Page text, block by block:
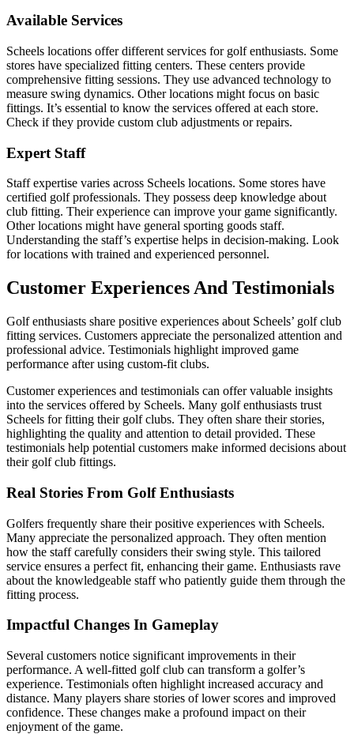
Available Services
Scheels locations offer different services for golf enthusiasts. Some
stores have specialized fitting centers. These centers provide
comprehensive fitting sessions. They use advanced technology to
measure swing dynamics. Other locations might focus on basic
fittings. It’s essential to know the services offered at each store.
Check if they provide custom club adjustments or repairs.
Expert Staff
Staff expertise varies across Scheels locations. Some stores have
certified golf professionals. They possess deep knowledge about
club fitting. Their experience can improve your game significantly.
Other locations might have general sporting goods staff.
Understanding the staff’s expertise helps in decision-making. Look
for locations with trained and experienced personnel.
Customer Experiences And Testimonials
Golf enthusiasts share positive experiences about Scheels’ golf club
fitting services. Customers appreciate the personalized attention and
professional advice. Testimonials highlight improved game
performance after using custom-fit clubs.
Customer experiences and testimonials can offer valuable insights
into the services offered by Scheels. Many golf enthusiasts trust
Scheels for fitting their golf clubs. They often share their stories,
highlighting the quality and attention to detail provided. These
testimonials help potential customers make informed decisions about
their golf club fittings.
Real Stories From Golf Enthusiasts
Golfers frequently share their positive experiences with Scheels.
Many appreciate the personalized approach. They often mention
how the staff carefully considers their swing style. This tailored
service ensures a perfect fit, enhancing their game. Enthusiasts rave
about the knowledgeable staff who patiently guide them through the
fitting process.
Impactful Changes In Gameplay
Several customers notice significant improvements in their
performance. A well-fitted golf club can transform a golfer’s
experience. Testimonials often highlight increased accuracy and
distance. Many players share stories of lower scores and improved
confidence. These changes make a profound impact on their
enjoyment of the game.